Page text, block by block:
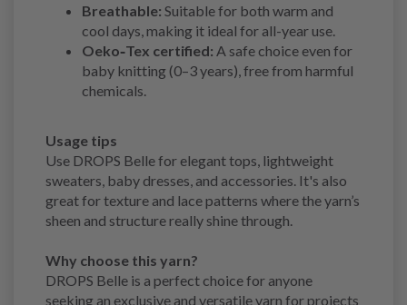
Breathable: Suitable for both warm and
cool days, making it ideal for all-year use.
Oeko‑Tex certified: A safe choice even for
baby knitting (0–3 years), free from harmful
chemicals.
Usage tips
Use DROPS Belle for elegant tops, lightweight
sweaters, baby dresses, and accessories. It's also
great for texture and lace patterns where the yarn’s
sheen and structure really shine through.
Why choose this yarn?
DROPS Belle is a perfect choice for anyone
seeking an exclusive and versatile yarn for projects